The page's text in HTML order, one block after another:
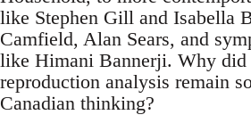
like Stephen Gill and Isabella
Camfield, Alan Sears, and
like Himani Bannerji. Why did
reproduction analysis remain
Canadian thinking?